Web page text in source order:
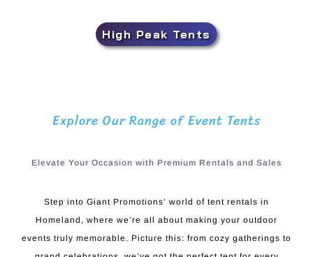
High Peak Tents
Explore Our Range of Event Tents
Elevate Your Occasion with Premium Rentals and Sales
Step into Giant Promotions’ world of tent rentals in
Homeland, where we’re all about making your outdoor
events truly memorable. Picture this: from cozy gatherings to